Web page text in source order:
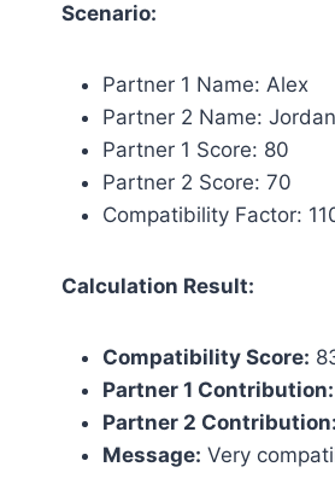
Scenario:
Partner 1 Name: Alex
Partner 2 Name: Jordan
Partner 1 Score: 80
Partner 2 Score: 70
Compatibility Factor:
Calculation Result:
Compatibility Score:
Partner 1 Contribution:
Partner 2 Contribution:
Message: Very